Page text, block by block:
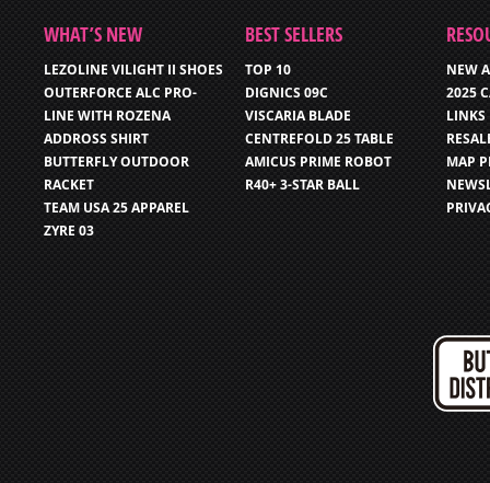
WHAT’S NEW
LEZOLINE VILIGHT II SHOES
OUTERFORCE ALC PRO-
LINE WITH ROZENA
ADDROSS SHIRT
BUTTERFLY OUTDOOR
RACKET
TEAM USA 25 APPAREL
ZYRE 03
BEST SELLERS
TOP 10
DIGNICS 09C
VISCARIA BLADE
CENTREFOLD 25 TABLE
AMICUS PRIME ROBOT
R40+ 3-STAR BALL
NEW
2025
LINKS
MAP